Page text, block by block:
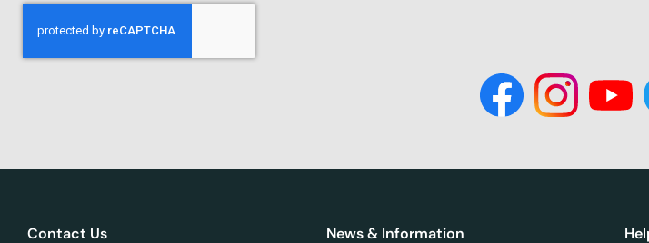
Contact Us
News & Information